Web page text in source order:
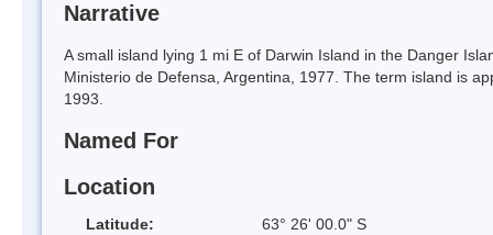
Narrative
A small island lying 1 mi E of Darwin Island in the Danger
Ministerio de Defensa, Argentina, 1977. The term island is
1993.
Named For
Location
Latitude:
63° 26' 00.0" S